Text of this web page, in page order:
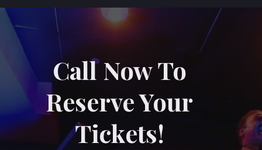
Call Now To
Reserve Your
Tickets!